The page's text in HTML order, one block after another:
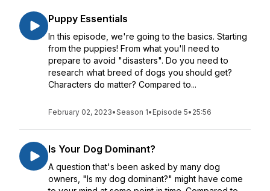
Puppy Essentials
In this episode, we're going to the basics. Starting
from the puppies! From what you'll need to
prepare to avoid "disasters". Do you need to
research what breed of dogs you should get?
Characters do matter? Compared to...
February 02, 2023•Season 1• Episode 5• 25:56
Is Your Dog Dominant?
A question that's been asked by many dog
owners, "Is my dog dominant?" might have come